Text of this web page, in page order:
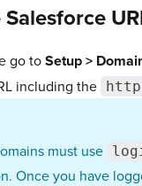
go toSetup >
including the
must use
Once you have